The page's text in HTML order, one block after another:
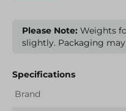
Please Note: Weights
slightly. Packaging
Specifications
Brand